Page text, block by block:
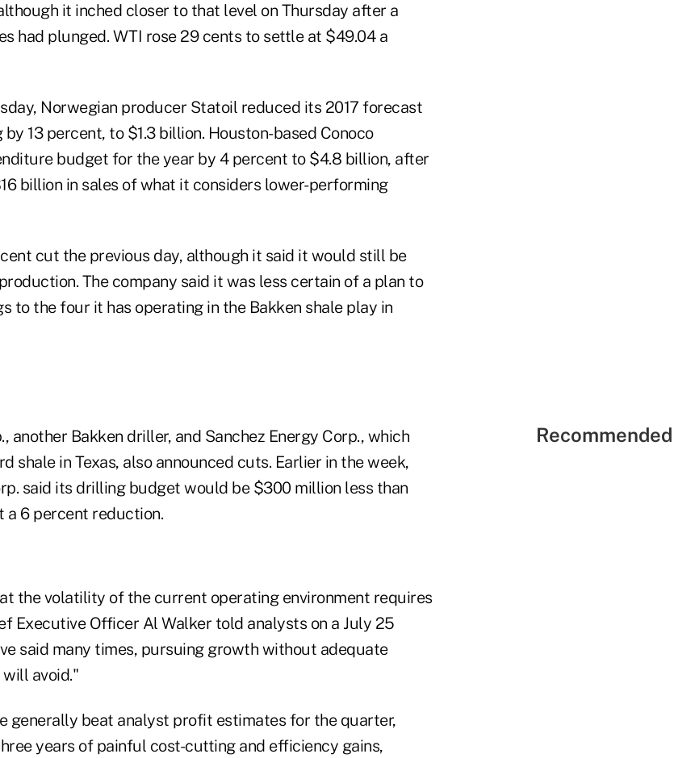
it inched closer to that level on Thursday after a
had plunged. WTI rose 29 cents to settle at $49.04 a
Norwegian producer Statoil reduced its 2017 forecast
13 percent, to $1.3 billion. Houston-based Conoco
budget for the year by 4 percent to $4.8 billion, after
billion in sales of what it considers lower-performing
cut the previous day, although it said it would still be
The company said it was less certain of a plan to
to the four it has operating in the Bakken shale play in
another Bakken driller, and Sanchez Energy Corp., which
shale in Texas, also announced cuts. Earlier in the week,
said its drilling budget would be $300 million less than
a 6 percent reduction.
the volatility of the current operating environment requires
Executive Officer Al Walker told analysts on a July 25
said many times, pursuing growth without adequate
avoid."
generally beat analyst profit estimates for the quarter,
years of painful cost-cutting and efficiency gains,